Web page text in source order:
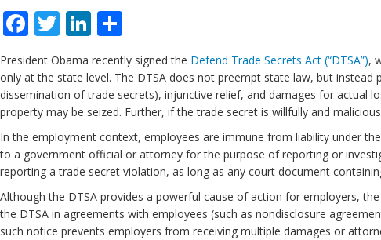
Facebook
TwitterLinkedIn
President Obama recently signed the Defend Trade Secrets Act (“DTSA”),
only at the state level. The DTSA does not preempt state law, but
dissemination of trade secrets), injunctive relief, and damages for actual
property may be seized. Further, if the trade secret is willfully and
In the employment context, employees are immune from liability under
to a government official or attorney for the purpose of reporting or
reporting a trade secret violation, as long as any court document
Although the DTSA provides a powerful cause of action for employers,
the DTSA in agreements with employees (such as nondisclosure
such notice prevents employers from receiving multiple damages or